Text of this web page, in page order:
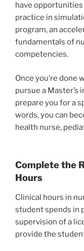
have
practice in
program, an
fundamentals of
competencies.
Once you’re done
pursue a Master’s
prepare you for a
words, you can
health nurse,
Complete the
Hours
Clinical hours in
student spends in
supervision of a
provide the